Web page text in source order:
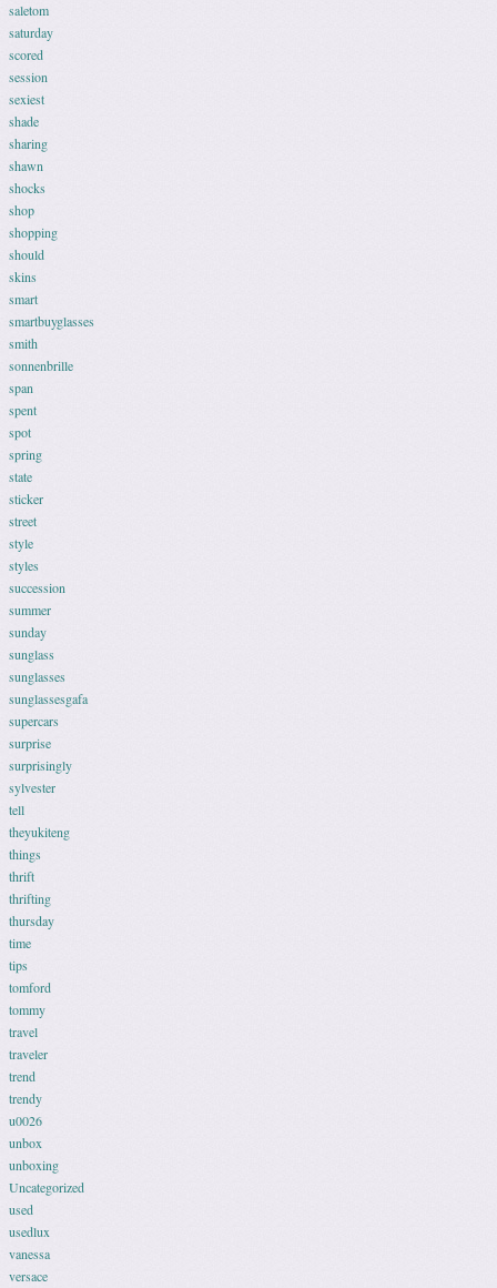
saletom
saturday
scored
session
sexiest
shade
sharing
shawn
shocks
shop
shopping
should
skins
smart
smartbuyglasses
smith
sonnenbrille
span
spent
spot
spring
state
sticker
street
style
styles
succession
summer
sunday
sunglass
sunglasses
sunglassesgafa
supercars
surprise
surprisingly
sylvester
tell
theyukiteng
things
thrift
thrifting
thursday
time
tips
tomford
tommy
travel
traveler
trend
trendy
u0026
unbox
unboxing
Uncategorized
used
usedlux
vanessa
versace